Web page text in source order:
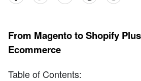
From Magento to Shopify
Ecommerce
Table of Contents: